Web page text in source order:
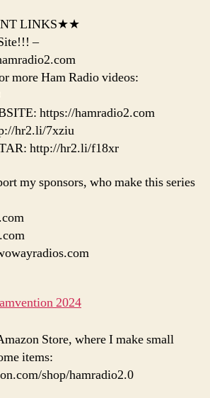
LINKS★★
–
more Ham Radio videos:
https://hamradio2.com
hr2.li/7xziu
http://hr2.li/f18xr
my sponsors, who make this series
2024
Store, where I make small
items:
shop/hamradio2.0